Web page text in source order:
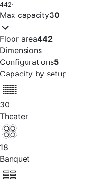
442·
Max capacity30
Floor area442
Dimensions
Configurations5
Capacity by setup
30
Theater
18
Banquet